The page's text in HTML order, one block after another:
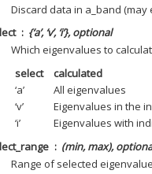
Discard data in a_band
{‘a’, ‘v’, ‘i’}, optional
Which eigenvalues to
select
calculated
‘a’
All eigenvalues
‘v’
Eigenvalues in the
‘i’
Eigenvalues with
(min, max),
Range of selected